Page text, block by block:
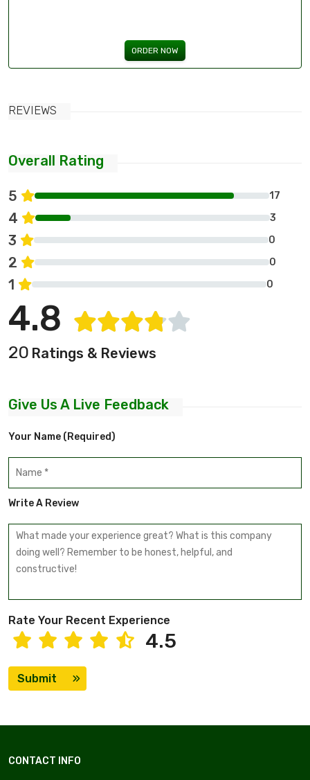
ORDER NOW
REVIEWS
Overall Rating
5 17
4 3
3 0
2 0
1 0
4.8
20 Ratings & Reviews
Give Us A Live Feedback
Your Name (required)
Write A Review
Rate Your Recent Experience
4.5
Submit
CONTACT INFO